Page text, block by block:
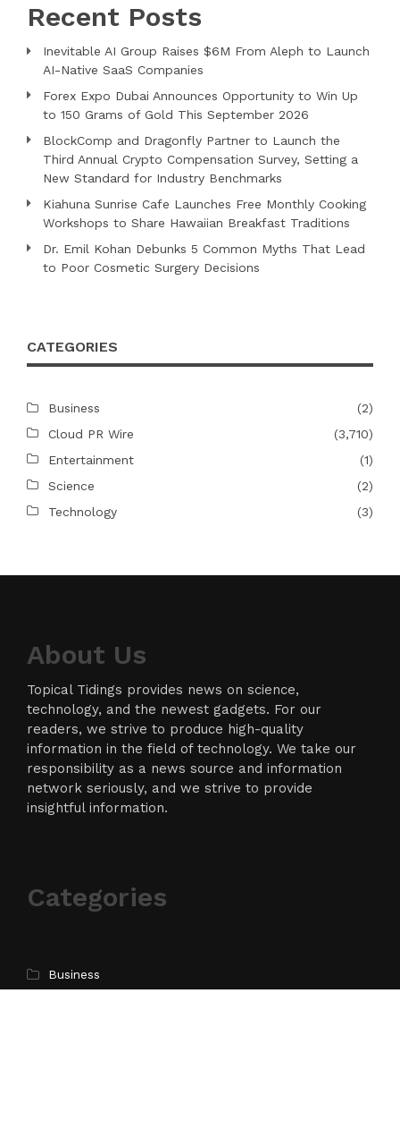
Recent Posts
Inevitable AI Group Raises $6M From Aleph to Launch
AI-Native SaaS Companies
Forex Expo Dubai Announces Opportunity to Win Up
to 150 Grams of Gold This September 2026
BlockComp and Dragonfly Partner to Launch the
Third Annual Crypto Compensation Survey, Setting a
New Standard for Industry Benchmarks
Kiahuna Sunrise Cafe Launches Free Monthly Cooking
Workshops to Share Hawaiian Breakfast Traditions
Dr. Emil Kohan Debunks 5 Common Myths That Lead
to Poor Cosmetic Surgery Decisions
CATEGORIES
Business
(2)
Cloud PR Wire
(3,710)
Entertainment
(1)
Science
(2)
Technology
(3)
About Us
Topical Tidings provides news on science,
technology, and the newest gadgets. For our
readers, we strive to produce high-quality
information in the field of technology. We take our
responsibility as a news source and information
network seriously, and we strive to provide
insightful information.
Categories
Business